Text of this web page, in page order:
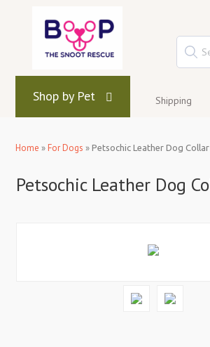
Shop by Pet Shipping
Home »For Dogs » Petsochic Leather Dog Collar
Petsochic Leather Dog